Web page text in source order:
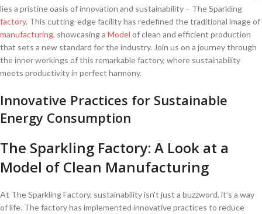
lies a pristine oasis of innovation and sustainability – The Sparkling
factory. This cutting-edge facility has⁤ redefined the traditional image of​
manufacturing, showcasing a ‌ Model of ⁢clean and efficient ​production
that sets a new standard for the industry. Join us on a journey through
the inner workings of this remarkable factory, where ​sustainability
meets productivity in⁢ perfect harmony.
Innovative⁤ Practices for Sustainable
Energy Consumption
The ⁣Sparkling Factory: A⁣ Look at a
Model of⁢ Clean Manufacturing
At The Sparkling Factory, sustainability isn’t just a buzzword, ‍it’s a way
of life. The factory has implemented ​innovative practices to reduce